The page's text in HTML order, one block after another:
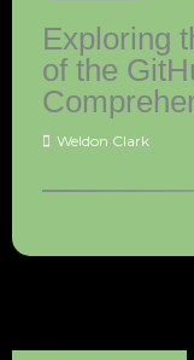
Exploring
of the
Weldon Clark